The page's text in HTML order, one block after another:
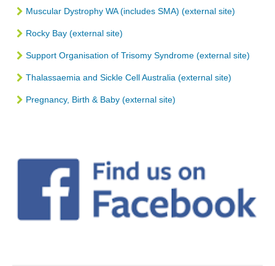
Muscular Dystrophy WA (includes SMA) (external site)
Rocky Bay (external site)
Support Organisation of Trisomy Syndrome (external site)
Thalassaemia and Sickle Cell Australia (external site)
Pregnancy, Birth & Baby (external site)